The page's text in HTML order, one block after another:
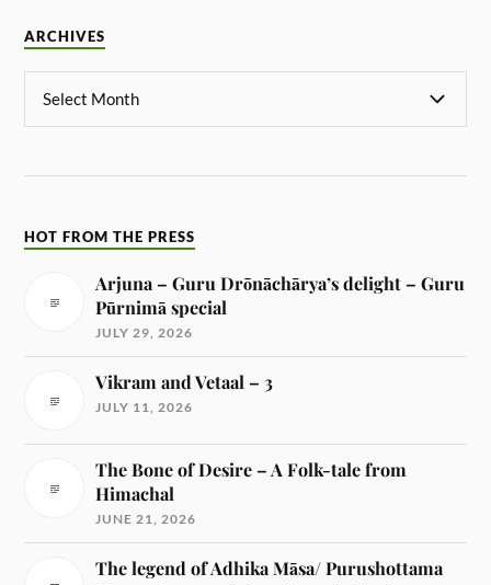
ARCHIVES
HOT FROM THE PRESS
Arjuna – Guru Drōnāchārya’s delight – Guru
Pūrnimā special
JULY 29, 2026
Vikram and Vetaal – 3
JULY 11, 2026
The Bone of Desire – A Folk-tale from
Himachal
JUNE 21, 2026
The legend of Adhika Māsa/ Purushottama